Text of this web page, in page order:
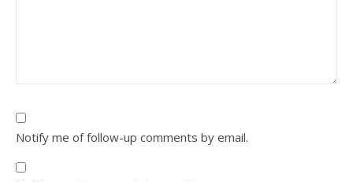
Notify me of follow-up comments by email.